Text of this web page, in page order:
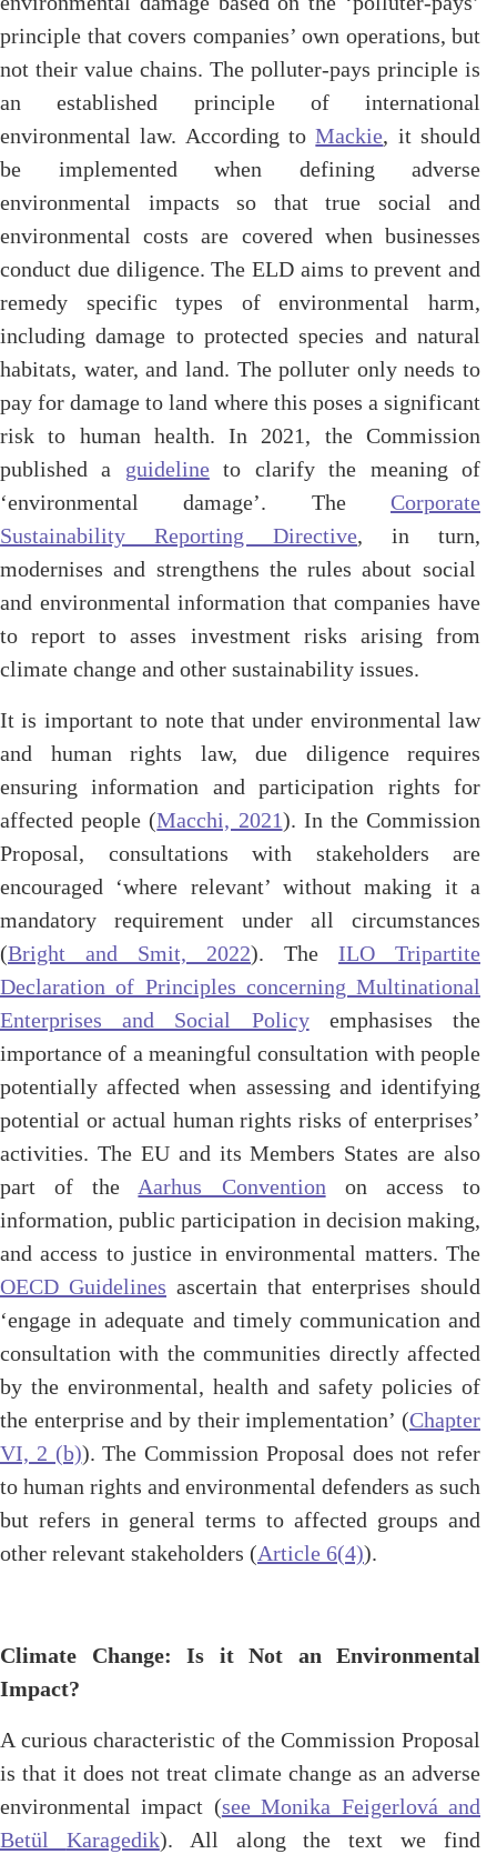
principle that covers companies’ own operations, but
not their value chains. The polluter-pays principle is
an established principle of international
environmental law. According toMackie, it should
be implemented when defining adverse
environmental impacts so that true social and
environmental costs are covered when businesses
conduct due diligence. The ELD aims to prevent and
remedy specific types of environmental harm,
including damage to protected species and natural
habitats, water, and land. The polluter only needs to
pay for damage to land where this poses a significant
risk to human health. In 2021, the Commission
published a guidelineto clarify the meaning of
‘environmental damage’. The Corporate
Sustainability Reporting Directive, in turn,
modernises and strengthens the rules about social
and environmental information that companies have
to report to asses investment risks arising from
climate change and other sustainability issues.
It is important to note that under environmental law
and human rights law, due diligence requires
ensuring information and participation rights for
affected people (Macchi, 2021). In the Commission
Proposal, consultations with stakeholders are
encouraged ‘where relevant’ without making it a
mandatory requirement under all circumstances
(Bright and Smit, 2022). The ILO Tripartite
Declaration of Principles concerning Multinational
Enterprises and Social Policyemphasises the
importance of a meaningful consultation with people
potentially affected when assessing and identifying
potential or actual human rights risks of enterprises’
activities. The EU and its Members States are also
part of the Aarhus Convention on access to
information, public participation in decision making,
and access to justice in environmental matters. The
OECD Guidelines ascertain that enterprises should
‘engage in adequate and timely communication and
consultation with the communities directly affected
by the environmental, health and safety policies of
the enterprise and by their implementation’ (Chapter
VI, 2 (b)). The Commission Proposal does not refer
to human rights and environmental defenders as such
but refers in general terms to affected groups and
other relevant stakeholders (Article 6(4)).
Climate Change: Is it Not an Environmental
Impact?
A curious characteristic of the Commission Proposal
is that it does not treat climate change as an adverse
environmental impact (see Monika Feigerlová and
Betül Karagedik). All along the text we find